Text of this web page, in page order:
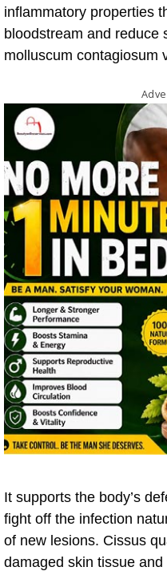
inflammatory properties
bloodstream and reduce
molluscum contagiosum
It supports the body’s
fight off the infection
of new lesions. Cissus
damaged skin tissue and